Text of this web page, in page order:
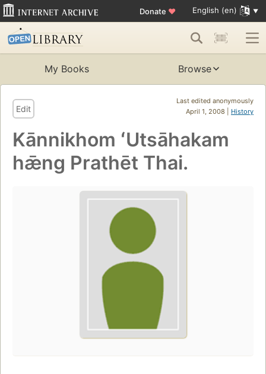
Donate ♥ English (en)
My Books Browse
Last edited anonymously
April 1, 2008 | History
Edit
Kānnikhom ʻUtsāhakam
hǣng Prathēt Thai.